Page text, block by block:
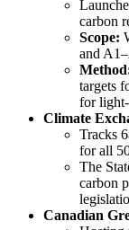
carbon
Scope:
and
targets
for
Climate
Tracks
for all
The
carbon
Canadian